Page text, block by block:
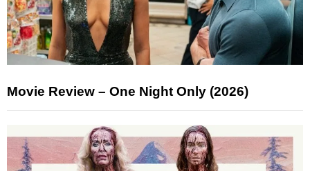
Movie Review – One Night Only (2026)